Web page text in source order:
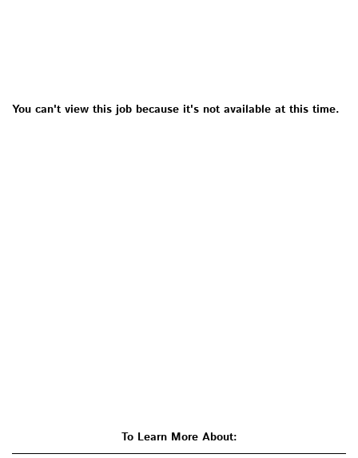
You can't view this job because it's not available at this time.
To Learn More About: